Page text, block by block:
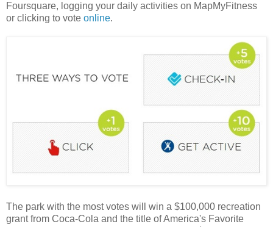
Foursquare, logging your daily activities on MapMyFitness
or clicking to vote online.
The park with the most votes will win a $100,000 recreation
grant from Coca-Cola and the title of America's Favorite